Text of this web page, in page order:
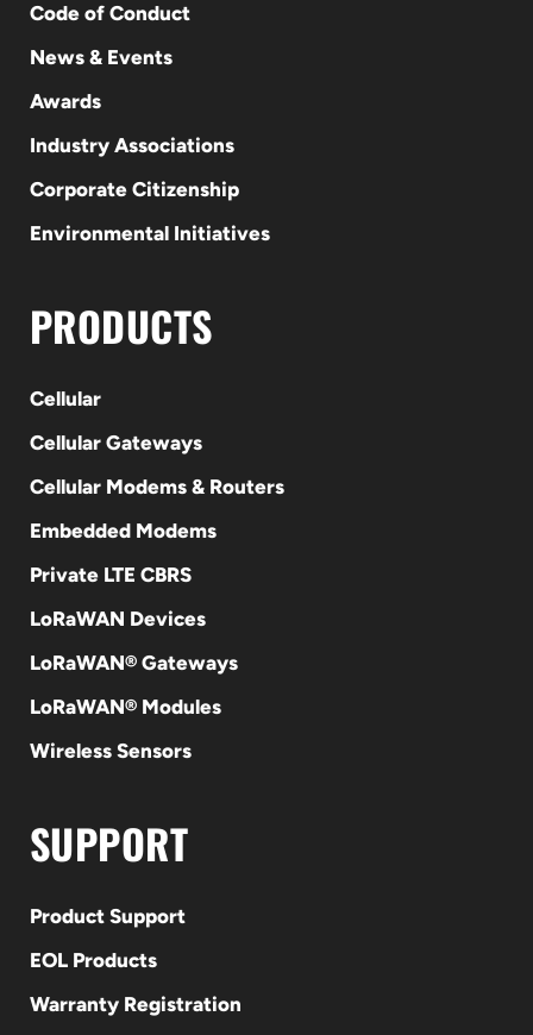
Code of Conduct
News & Events
Awards
Industry Associations
Corporate Citizenship
Environmental Initiatives
PRODUCTS
Cellular
Cellular Gateways
Cellular Modems & Routers
Embedded Modems
Private LTE CBRS
LoRaWAN Devices
LoRaWAN® Gateways
LoRaWAN® Modules
Wireless Sensors
SUPPORT
Product Support
EOL Products
Warranty Registration